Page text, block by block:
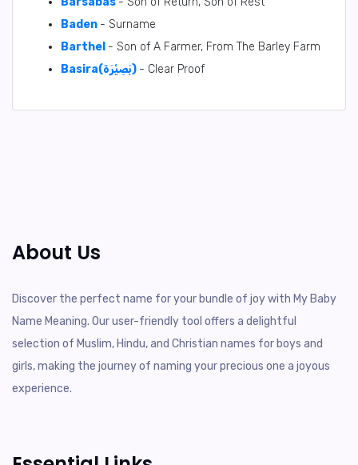
Baden - Surname
Barthel - Son of A Farmer, From The Barley Farm
Basira(بَصِيْرَة) - Clear Proof
About Us
Discover the perfect name for your bundle of joy with My Baby
Name Meaning. Our user-friendly tool offers a delightful
selection of Muslim, Hindu, and Christian names for boys and
girls, making the journey of naming your precious one a joyous
experience.